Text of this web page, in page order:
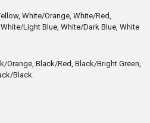
White/Orange, White/Red,
Light Blue, White/Dark Blue, White
Orange, Black/Red, Black/Bright Green,
Black.